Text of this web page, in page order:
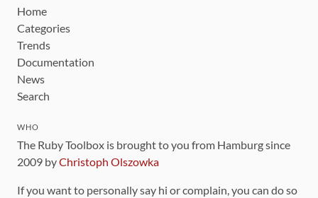
Home
Categories
Trends
Documentation
News
Search
WHO
The Ruby Toolbox is brought to you from Hamburg since
2009 byChristoph Olszowka
If you want to personally say hi or complain, you can do so